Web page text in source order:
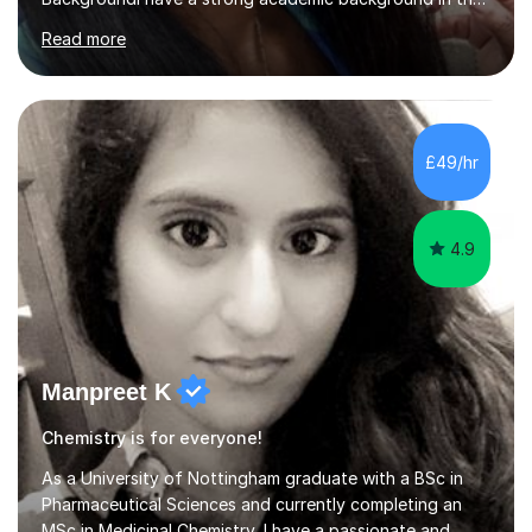
Sciences and Maths, achieving an A* in both Biology
and Chemistry A-Level and an A in Maths A-Level. At
GCSEs, I obtained a 9 in both Biology and Chemistry, an
8 in Maths, alongside five other 9s and three other
8s.ExperienceSince 2022, I have tutored over 25
students on this platform. I have also tutored young
individuals in a French Saturday School and am currently
a Tutor in a tuition centre....
Read more
£49/hr
4.9
Manpreet K
Chemistry is for everyone!
As a University of Nottingham graduate with a BSc in
Pharmaceutical Sciences and currently completing an